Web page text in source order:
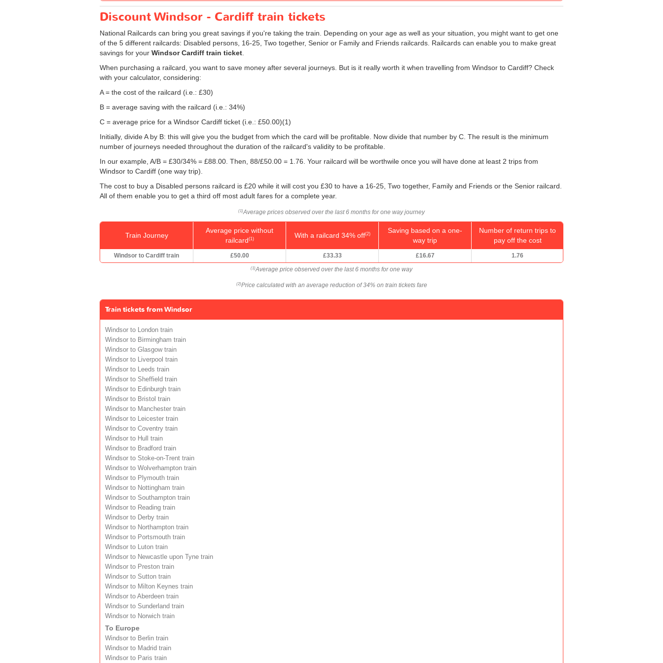
Discount Windsor - Cardiff train tickets
National Railcards can bring you great savings if you're taking the train. Depending on your age as well as your situation, you might want to get one
of the 5 different railcards: Disabled persons, 16-25, Two together, Senior or Family and Friends railcards. Railcards can enable you to make great
savings for your Windsor Cardiff train ticket
When purchasing a railcard, you want to save money after several journeys. But is it really worth it when travelling from Windsor to Cardiff? Check
with your calculator, considering:
A = the cost of the railcard (i.e.: £30)
B = average saving with the railcard (i.e.: 34%)
C = average price for a Windsor Cardiff ticket (i.e.: £50.00)(1)
Initially, divide A by B: this will give you the budget from which the card will be profitable. Now divide that number by C. The result is the minimum
number of journeys needed throughout the duration of the railcard's validity to be profitable.
In our example, A/B = £30/34% = £88.00. Then, 88/£50.00 = 1.76. Your railcard will be worthwile once you will have done at least 2 trips from
Windsor to Cardiff (one way trip).
The cost to buy a Disabled persons railcard is £20 while it will cost you £30 to have a 16-25, Two together, Family and Friends or the Senior railcard.
All of them enable you to get a third off most adult fares for a complete year.
(1)Average prices observed over the last 6 months for one way journey
Train Journey
Average price without
railcard(1) With a railcard 34% off(2)
Saving based on a one-
way trip
Number of return trips to
pay off the cost
Windsor to Cardiff train £50.00 £33.33 £16.67 1.76
(1)Average price observed over the last 6 months for one way
(2)Price calculated with an average reduction of 34% on train tickets fare
Train tickets from Windsor
Windsor to London train
Windsor to Birmingham train
Windsor to Glasgow train
Windsor to Liverpool train
Windsor to Leeds train
Windsor to Sheffield train
Windsor to Edinburgh train
Windsor to Bristol train
Windsor to Manchester train
Windsor to Leicester train
Windsor to Coventry train
Windsor to Hull train
Windsor to Bradford train
Windsor to Stoke-on-Trent train
Windsor to Wolverhampton train
Windsor to Plymouth train
Windsor to Nottingham train
Windsor to Southampton train
Windsor to Reading train
Windsor to Derby train
Windsor to Northampton train
Windsor to Portsmouth train
Windsor to Luton train
Windsor to Newcastle upon Tyne train
Windsor to Preston train
Windsor to Sutton train
Windsor to Milton Keynes train
Windsor to Aberdeen train
Windsor to Sunderland train
Windsor to Norwich train
To Europe
Windsor to Berlin train
Windsor to Madrid train
Windsor to Paris train